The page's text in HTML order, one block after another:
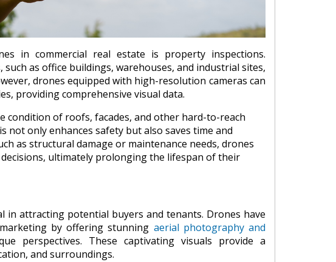
in commercial real estate is property inspections.
as office buildings, warehouses, and industrial sites,
drones equipped with high-resolution cameras can
providing comprehensive visual data.
condition of roofs, facades, and other hard-to-reach
only enhances safety but also saves time and
as structural damage or maintenance needs, drones
ultimately prolonging the lifespan of their
in attracting potential buyers and tenants. Drones have
by offering stunning aerial photography and
perspectives. These captivating visuals provide a
and surroundings.